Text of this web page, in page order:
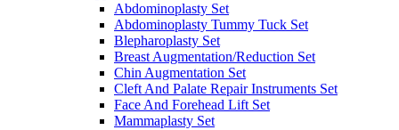
Abdominoplasty Set
Abdominoplasty Tummy Tuck Set
Blepharoplasty Set
Breast Augmentation/Reduction Set
Chin Augmentation Set
Cleft And Palate Repair Instruments Set
Face And Forehead Lift Set
Mammaplasty Set